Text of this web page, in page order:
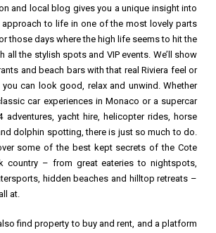
and local blog gives you a unique insight into
approach to life in one of the most lovely parts
those days where the high life seems to hit the
all the stylish spots and VIP events. We’ll show
and beach bars with that real Riviera feel or
can look good, relax and unwind. Whether
car experiences in Monaco or a supercar
adventures, yacht hire, helicopter rides, horse
dolphin spotting, there is just so much to do.
some of the best kept secrets of the Cote
country – from great eateries to nightspots,
hidden beaches and hilltop retreats –
at.
find property to buy and rent, and a platform